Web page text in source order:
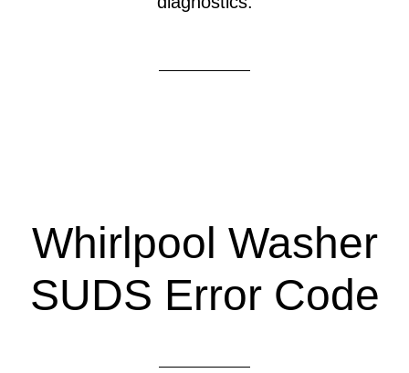
Whirlpool Washer
SUDS Error Code